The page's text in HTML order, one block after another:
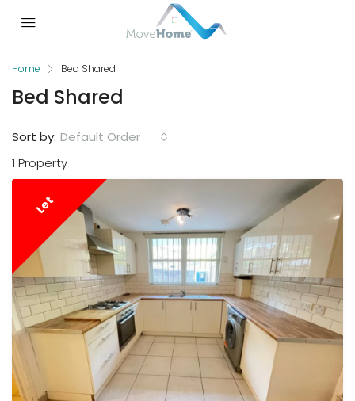
Home Bed Shared
Bed Shared
1 Property
Sort by: Default Order
Let